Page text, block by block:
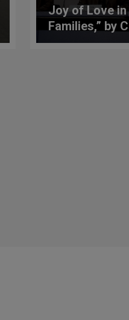
Joy of Love in
Families,” by
Baldisseri